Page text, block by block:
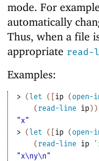
mode. For
automatically
Thus, when a file
appropriate read-
Examples:
> (let ( [ip (open-
( read-line ip) )
"x"
> (let ( [ip (open-
( read-line ip '
"x\ny\n"